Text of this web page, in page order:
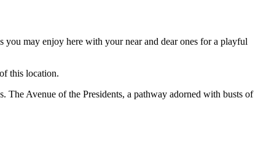
may enjoy here with your near and dear ones for a playful
this location.
The Avenue of the Presidents, a pathway adorned with busts of